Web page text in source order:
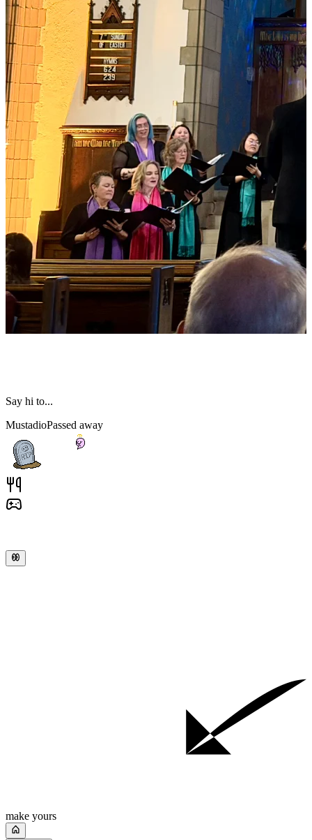
Say hi to...
MustadioPassed away
make yours